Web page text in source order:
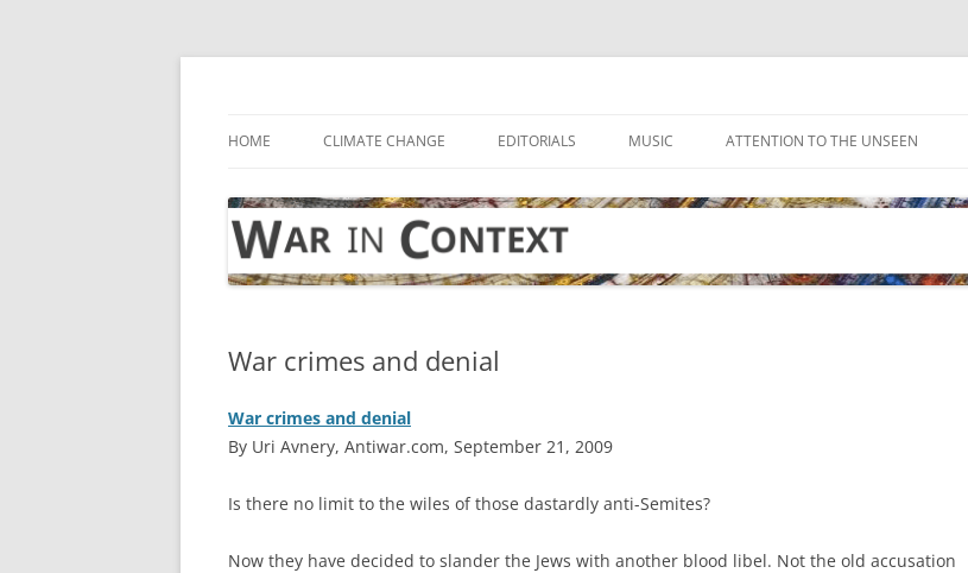
Skip
HOME CLIMATE CHANGE EDITORIALS MUSIC ATTENTION TO THE UNSEEN
War crimes and denial
War crimes and denial
By Uri Avnery, Antiwar.com, September 21, 2009
Is there no limit to the wiles of those dastardly anti-Semites?
Now they have decided to slander the Jews with another blood libel. Not the old accusation